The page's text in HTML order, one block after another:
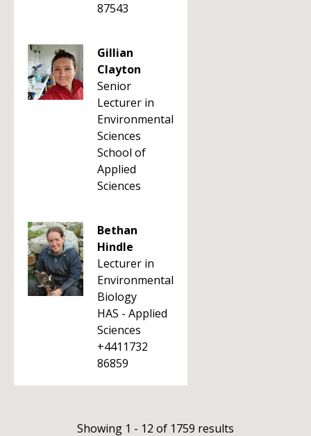
87543
Gillian
Clayton
Senior
Lecturer in
Environmental
Sciences
School of
Applied
Sciences
Bethan
Hindle
Lecturer in
Environmental
Biology
HAS - Applied
Sciences
+4411732
86859
Showing 1 - 12 of 1759 results